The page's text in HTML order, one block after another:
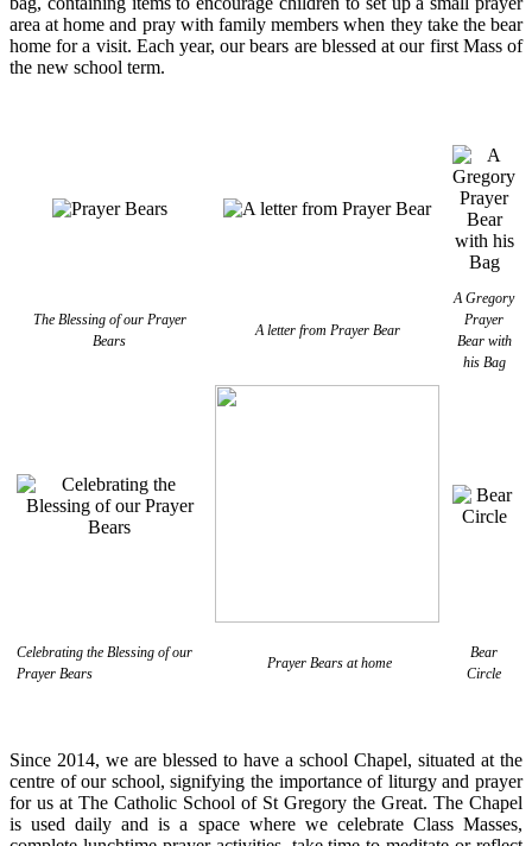
area at home and pray with family members when they take the bear
home for a visit. Each year, our bears are blessed at our first Mass of
the new school term.
The Blessing of our Prayer
Bears
A letter from Prayer Bear
A Gregory
Prayer
Bear with
his Bag
Celebrating the Blessing of our
Prayer Bears
Prayer Bears at home
Bear
Circle
Since 2014, we are blessed to have a school Chapel, situated at the
centre of our school, signifying the importance of liturgy and prayer
for us at The Catholic School of St Gregory the Great. The Chapel
is used daily and is a space where we celebrate Class Masses,